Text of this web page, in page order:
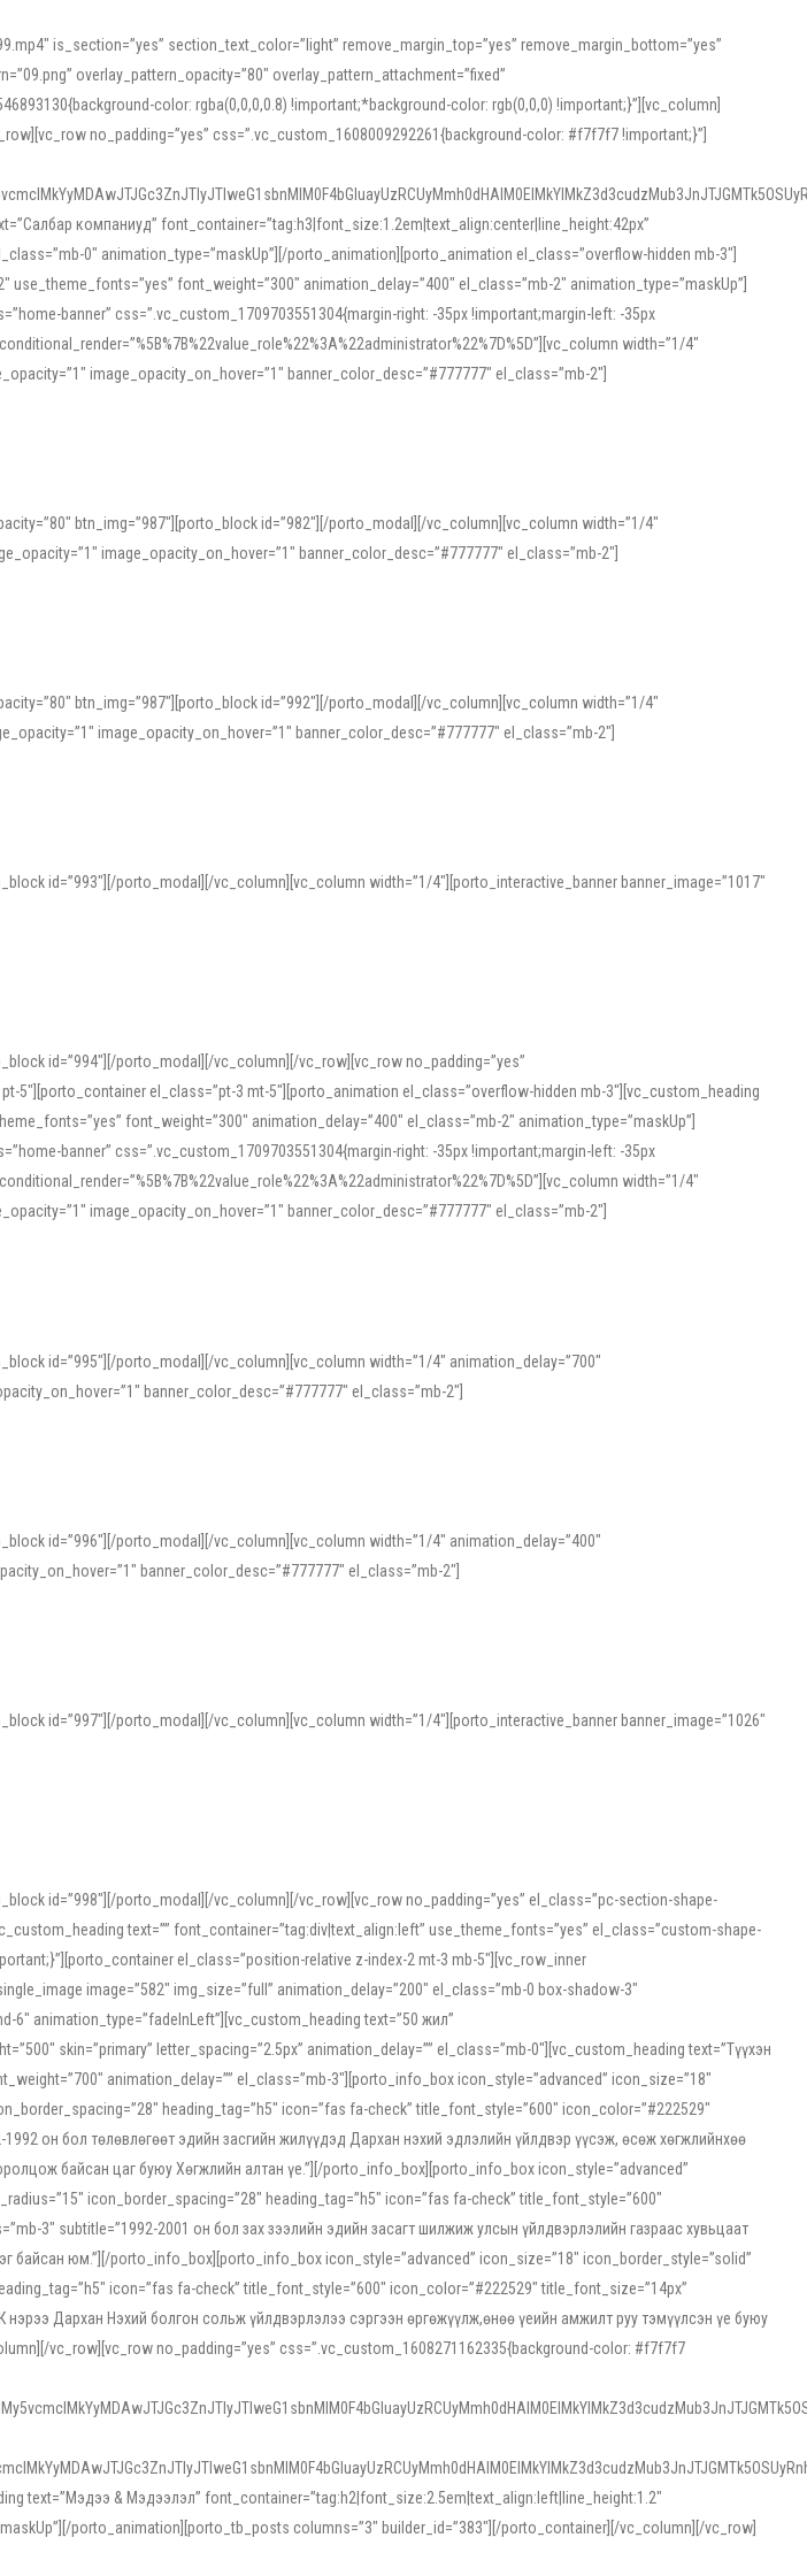
is_section=”yes” section_text_color=”light” remove_margin_top=”yes” remove_margin_bottom=”yes”
overlay_pattern_opacity=”80″ overlay_pattern_attachment=”fixed”
color: rgba(0,0,0,0.8) !important;*background-color: rgb(0,0,0) !important;}”][vc_column]
no_padding=”yes” css=”.vc_custom_1608009292261{background-color: #f7f7f7 !important;}”]
компаниуд” font_container=”tag:h3|font_size:1.2em|text_align:center|line_height:42px”
0″ animation_type=”maskUp”][/porto_animation][porto_animation el_class=”overflow-hidden mb-3″]
font_weight=”300″ animation_delay=”400″ el_class=”mb-2″ animation_type=”maskUp”]
banner” css=”.vc_custom_1709703551304{margin-right: -35px !important;margin-left: -35px
width=”1/4″
image_opacity_on_hover=”1″ banner_color_desc=”#777777″ el_class=”mb-2″]
btn_img=”987″][porto_block id=”982″][/porto_modal][/vc_column][vc_column width=”1/4″
image_opacity_on_hover=”1″ banner_color_desc=”#777777″ el_class=”mb-2″]
btn_img=”987″][porto_block id=”992″][/porto_modal][/vc_column][vc_column width=”1/4″
image_opacity_on_hover=”1″ banner_color_desc=”#777777″ el_class=”mb-2″]
id=”993″][/porto_modal][/vc_column][vc_column width=”1/4″][porto_interactive_banner banner_image=”1017″
id=”994″][/porto_modal][/vc_column][/vc_row][vc_row no_padding=”yes”
el_class=”pt-3 mt-5″][porto_animation el_class=”overflow-hidden mb-3″][vc_custom_heading
font_weight=”300″ animation_delay=”400″ el_class=”mb-2″ animation_type=”maskUp”]
banner” css=”.vc_custom_1709703551304{margin-right: -35px !important;margin-left: -35px
width=”1/4″
image_opacity_on_hover=”1″ banner_color_desc=”#777777″ el_class=”mb-2″]
audio examples, and contextual usage to help learners and professionals alike. For quick reference, many users
including IPA renderings and regional variants. Explore the interface and tools at
id=”995″][/porto_modal][/vc_column][vc_column width=”1/4″ animation_delay=”700″
banner_color_desc=”#777777″ el_class=”mb-2″]
id=”996″][/porto_modal][/vc_column][vc_column width=”1/4″ animation_delay=”400″
banner_color_desc=”#777777″ el_class=”mb-2″]
id=”997″][/porto_modal][/vc_column][vc_column width=”1/4″][porto_interactive_banner banner_image=”1026″
id=”998″][/porto_modal][/vc_column][/vc_row][vc_row no_padding=”yes” el_class=”pc-section-shape-
text=”” font_container=”tag:div|text_align:left” use_theme_fonts=”yes” el_class=”custom-shape-
el_class=”position-relative z-index-2 mt-3 mb-5″][vc_row_inner
image=”582″ img_size=”full” animation_delay=”200″ el_class=”mb-0 box-shadow-3″
animation_type=”fadeInLeft”][vc_custom_heading text=”50 жил”
skin=”primary” letter_spacing=”2.5px” animation_delay=”” el_class=”mb-0″][vc_custom_heading text=”Түүхэн
animation_delay=”” el_class=”mb-3″][porto_info_box icon_style=”advanced” icon_size=”18″
heading_tag=”h5″ icon=”fas fa-check” title_font_style=”600″ icon_color=”#222529″
он бол төлөвлөгөөт эдийн засгийн жилүүдэд Дархан нэхий эдлэлийн үйлдвэр үүсэж, өсөж хөгжлийнхөө
байсан цаг буюу Хөгжлийн алтан үе.”][/porto_info_box][porto_info_box icon_style=”advanced”
icon_border_spacing=”28″ heading_tag=”h5″ icon=”fas fa-check” title_font_style=”600″
3″ subtitle=”1992-2001 он бол зах зээлийн эдийн засагт шилжиж улсын үйлдвэрлэлийн газраас хувьцаат
байсан юм.”][/porto_info_box][porto_info_box icon_style=”advanced” icon_size=”18″ icon_border_style=”solid”
icon=”fas fa-check” title_font_style=”600″ icon_color=”#222529″ title_font_size=”14px”
Дархан Нэхий болгон сольж үйлдвэрлэлээ сэргээн өргөжүүлж,өнөө үеийн амжилт руу тэмүүлсэн үе буюу
vc_row][vc_row no_padding=”yes” css=”.vc_custom_1608271162335{background-color: #f7f7f7
text=”Мэдээ & Мэдээлэл” font_container=”tag:h2|font_size:2.5em|text_align:left|line_height:1.2″
porto_animation][porto_tb_posts columns=”3″ builder_id=”383″][/porto_container][/vc_column][/vc_row]